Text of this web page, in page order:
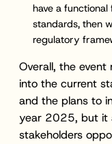
have a
standards, then
regulatory
Overall, the
into the current
and the plans to
year 2025, but it
stakeholders